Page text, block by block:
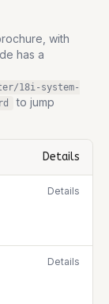
with
has a
18i-system-
to jump
Details
Details
Details